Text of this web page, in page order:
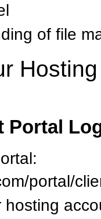
of file
Portal
portal/
hosting